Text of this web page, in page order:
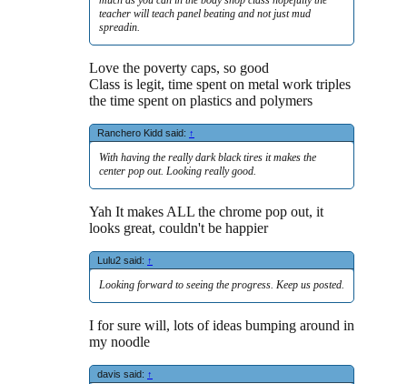
teacher will teach panel beating and not just mud
spreadin.
Love the poverty caps, so good
Class is legit, time spent on metal work triples
the time spent on plastics and polymers
Ranchero Kidd said: ↑
With having the really dark black tires it makes the
center pop out. Looking really good.
Yah It makes ALL the chrome pop out, it
looks great, couldn't be happier
Lulu2 said: ↑
Looking forward to seeing the progress. Keep us posted.
I for sure will, lots of ideas bumping around in
my noodle
davis said: ↑